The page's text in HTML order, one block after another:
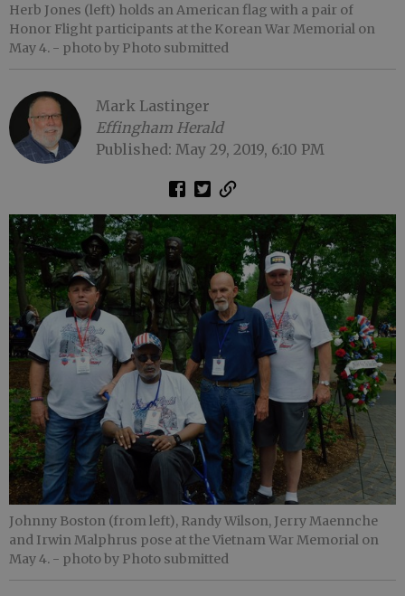
Herb Jones (left) holds an American flag with a pair of
Honor Flight participants at the Korean War Memorial on
May 4. - photo by Photo submitted
Mark Lastinger
Effingham Herald
Published: May 29, 2019, 6:10 PM
Johnny Boston (from left), Randy Wilson, Jerry Maennche
and Irwin Malphrus pose at the Vietnam War Memorial on
May 4. - photo by Photo submitted